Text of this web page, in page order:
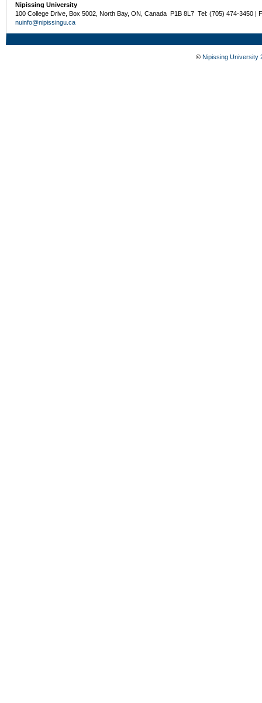
Nipissing University
100 College Drive, Box 5002, North Bay, ON, Canada P1B 8L7 Tel: (705) 474-3450 |
nuinfo@nipissingu.ca
© Nipissing University